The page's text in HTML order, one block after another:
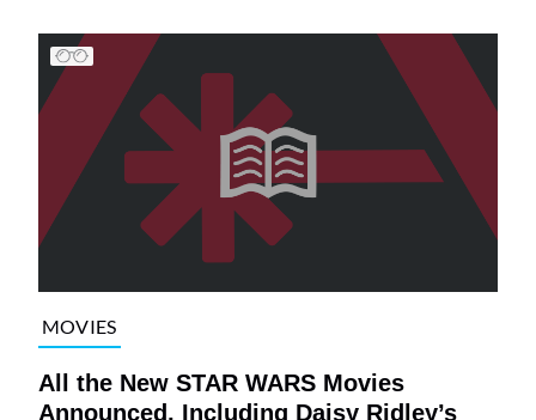
MOVIES
All the New STAR WARS Movies
Announced, Including Daisy Ridley’s